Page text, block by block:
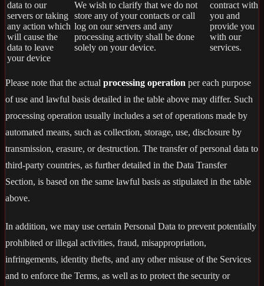
data to our
servers or taking
any action which
will cause the
data to leave
your device
We wish to clarify that we do not
store any of your contacts or call
log on our servers and any
processing activity shall be done
solely on your device.
contract with
you and
provide you
with our
services.
Please note that the actual processing operation per each purpose
of use and lawful basis detailed in the table above may differ. Such
processing operation usually includes a set of operations made by
automated means, such as collection, storage, use, disclosure by
transmission, erasure, or destruction. The transfer of personal data to
third-party countries, as further detailed in the Data Transfer
Section, is based on the same lawful basis as stipulated in the table
above.
In addition, we may use certain Personal Data to prevent potentially
prohibited or illegal activities, fraud, misappropriation,
infringements, identity thefts, and any other misuse of the Services
and to enforce the Terms, as well as to protect the security or